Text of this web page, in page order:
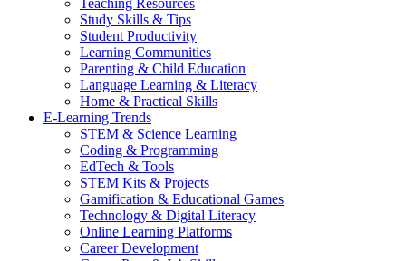
Teaching Resources
Study Skills & Tips
Student Productivity
Learning Communities
Parenting & Child Education
Language Learning & Literacy
Home & Practical Skills
E-Learning Trends
STEM & Science Learning
Coding & Programming
EdTech & Tools
STEM Kits & Projects
Gamification & Educational Games
Technology & Digital Literacy
Online Learning Platforms
Career Development